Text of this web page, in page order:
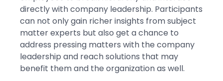
directly with company leadership. Participants
can not only gain richer insights from subject
matter experts but also get a chance to
address pressing matters with the company
leadership and reach solutions that may
benefit them and the organization as well.